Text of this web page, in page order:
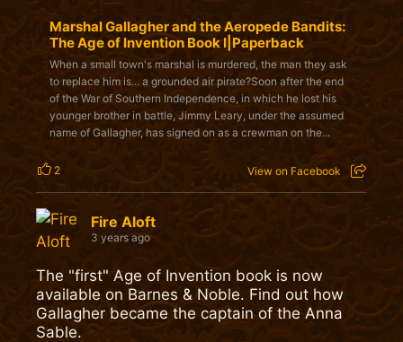
Marshal Gallagher and the Aeropede Bandits:
The Age of Invention Book I|Paperback
When a small town's marshal is murdered, the man they ask
to replace him is... a grounded air pirate?Soon after the end
of the War of Southern Independence, in which he lost his
younger brother in battle, Jimmy Leary, under the assumed
name of Gallagher, has signed on as a crewman on the...
2 View on Facebook
Fire Aloft
3 years ago
The "first" Age of Invention book is now
available on Barnes & Noble. Find out how
Gallagher became the captain of the Anna
Sable.